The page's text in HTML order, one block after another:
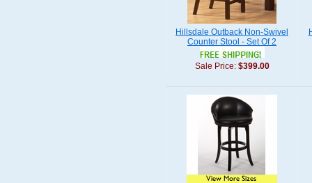
Hillsdale Outback Non-Swivel
Counter Stool - Set Of 2
Sale Price: $399.00